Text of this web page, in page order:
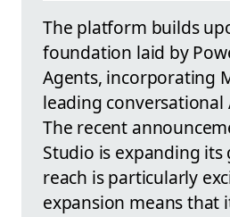
The platform builds
foundation laid by
Agents, incorporating
leading conversational
The recent
Studio is expanding its
reach is particularly
expansion means that